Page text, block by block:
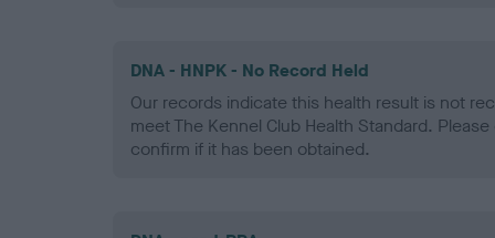
DNA - HNPK - No Record Held
Our records indicate this health result is not
meet The Kennel Club Health Standard.
confirm if it has been obtained.